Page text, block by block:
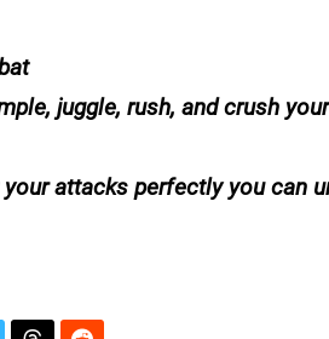
juggle, rush, and crush
attacks perfectly you can